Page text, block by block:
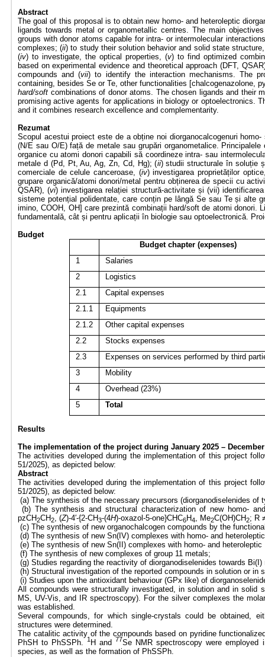
Abstract
The goal of this proposal is to obtain new homo- and heteroleptic
ligands towards metal or organometallic centres. The main
groups with donor atoms capable for intra- or intermolecular
complexes; (ii) to study their solution behavior and solid state
(iv) to investigate, the optical properties, (v) to find optimized
based on experimental evidence and theoretical approach (DFT,
compounds and (vii) to identify the interaction mechanisms. The
containing, besides Se or Te, other functionalities [chalcogenazolone,
hard/soft combinations of donor atoms. The chosen ligands and their
promising active agents for applications in biology or optoelectronics.
and it combines research excellence and complementarity.
Rezumat
Scopul acestui proiect este de a obține noi diorganocalcogenuri
(N/E sau O/E) față de metale sau grupări organometalice. Principalele
organice cu atomi donori capabili să coordineze intra- sau
metale d (Pd, Pt, Au, Ag, Zn, Cd, Hg); (ii) studii structurale în soluție
comerciale de celule canceroase, (iv) investigarea proprietăților
grupare organică/atomi donori/metal pentru obținerea de specii cu
QSAR), (vi) investigarea relației structură-activitate și (vii)
sisteme potențial polidentate, care conțin pe lângă Se sau Te și alte
imino, COOH, OH] care prezintă combinații hard/soft de atomi
fundamentală, cât și pentru aplicații în biologie sau optoelectronică.
Budget
Budget chapter (expenses)
1
Salaries
2
Logistics
2.1
Capital expenses
2.1.1
Equipments
2.1.2
Other capital expenses
2.2
Stocks expenses
2.3
Expenses on services performed by third
3
Mobility
4
Overhead (23%)
5
Total
Results
The implementation of the project during January 2025 – December
The activities developed during the implementation of this project
51/2025), as depicted below:
Abstract
The activities developed during the implementation of this project
51/2025), as depicted below:
(a) The synthesis of the necessary precursors (diorganodiselenides of
(b) The synthesis and structural characterization of new homo-
pzCH2CH2, (Z)-4′-{2-CH3-(4H)-oxazol-5-one}CHC6H4, Me2C(OH)CH2; R
(c) The synthesis of new organochalcogen compounds by the
(d) The synthesis of new Sn(IV) complexes with homo- and
(e) The synthesis of new Sn(II) complexes with homo- and heteroleptic
(f) The synthesis of new complexes of group 11 metals;
(g) Studies regarding the reactivity of diorganodiselenides towards
(h) Structural investigation of the reported compounds in solution or in
(i) Studies upon the antioxidant behaviour (GPx like) of
All compounds were structurally investigated, in solution and in
MS, UV-Vis, and IR spectroscopy). For the silver complexes the
was established.
Several compounds, for which single-crystals could be obtained,
structures were determined.
The catalitic activity of the compounds based on pyridine
PhSH to PhSSPh.1 H and 77Se NMR spectroscopy were
species, as well as the formation of PhSSPh.